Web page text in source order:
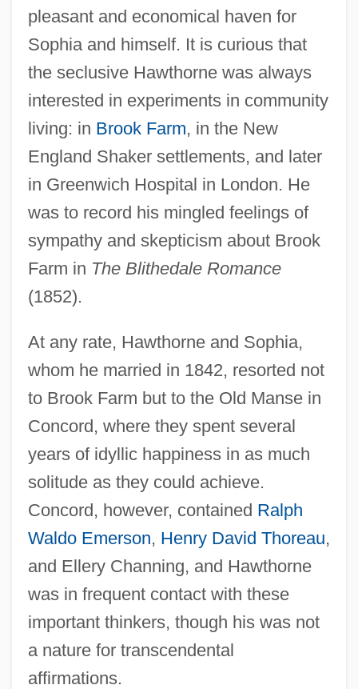
pleasant and economical haven for
Sophia and himself. It is curious that
the seclusive Hawthorne was always
interested in experiments in community
living: in Brook Farm, in the New
England Shaker settlements, and later
in Greenwich Hospital in London. He
was to record his mingled feelings of
sympathy and skepticism about Brook
Farm in The Blithedale Romance
(1852).
At any rate, Hawthorne and Sophia,
whom he married in 1842, resorted not
to Brook Farm but to the Old Manse in
Concord, where they spent several
years of idyllic happiness in as much
solitude as they could achieve.
Concord, however, contained Ralph
Waldo Emerson, Henry David Thoreau,
and Ellery Channing, and Hawthorne
was in frequent contact with these
important thinkers, though his was not
a nature for transcendental
affirmations.